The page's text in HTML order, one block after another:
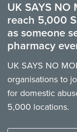
UK SAYS NO
reach 5,000
as someone
pharmacy
UK SAYS NO
organisations to
for domestic
5,000 locations.